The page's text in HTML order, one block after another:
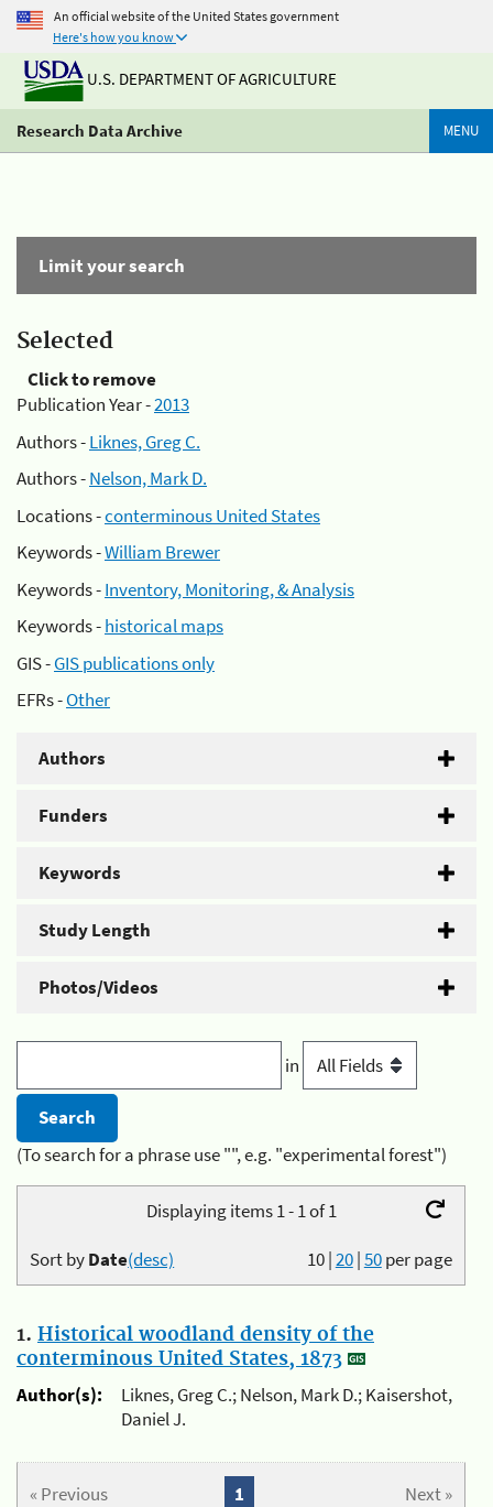
An official website of the United States government
Here's how you know
U.S. DEPARTMENT OF AGRICULTURE
Research Data Archive MENU
Limit your search
Selected
Click to remove
Publication Year -2013
Authors -Liknes, Greg C.
Authors -Nelson, Mark D.
Locations -conterminous United States
Keywords -William Brewer
Keywords -Inventory, Monitoring, & Analysis
Keywords -historical maps
GIS -GIS publications only
EFRs -Other
Authors
Funders
Keywords
Study Length
Photos/Videos
in
(To search for a phrase use "", e.g. "experimental forest")
Displaying items 1 - 1 of 1
10|20|50per page
Sort byDate(desc)
1. Historical woodland density of the
conterminous United States, 1873
Author(s):
Liknes, Greg C.; Nelson, Mark D.; Kaisershot,
Daniel J.
« Previous Next »
1